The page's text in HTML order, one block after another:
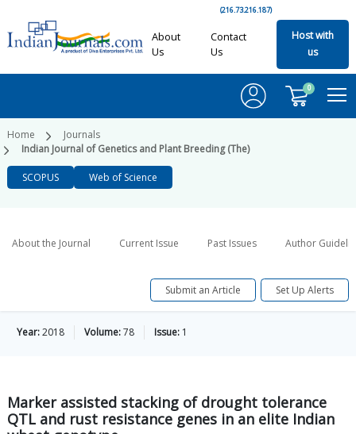
(216.73.216.187)
About
Us
Contact
Us
Host with
us
0
Home
Journals
Indian Journal of Genetics and Plant Breeding (The)
SCOPUS Web of Science
About the Journal Current Issue Past Issues Author
Submit an Article Set Up Alerts
Year:2018 Volume:78 Issue: 1
Marker assisted stacking of drought tolerance
QTL and rust resistance genes in an elite Indian